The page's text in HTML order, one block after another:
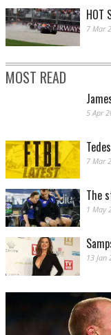
HOT
7 Mar
MOST READ
5 Apr
7 Mar
The
1 May
13 Jan